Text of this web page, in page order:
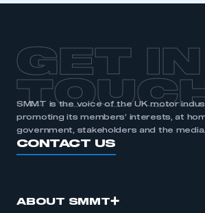
GET IN
SMMT is the voice of the UK motor
promoting its members’ interests, at
government, stakeholders and the media.
CONTACT US
ABOUT SMMT